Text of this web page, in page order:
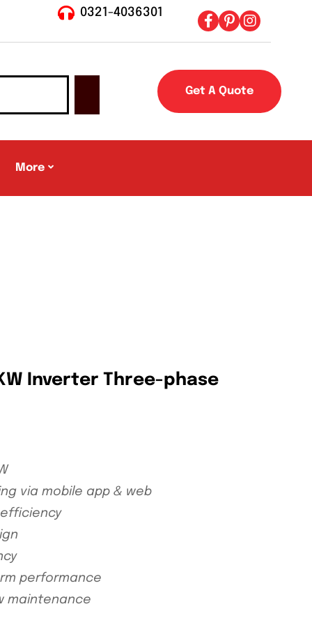
0321-4036301
Get A Quote
More
Inverter Three-phase
via mobile app & web
efficiency
performance
maintenance